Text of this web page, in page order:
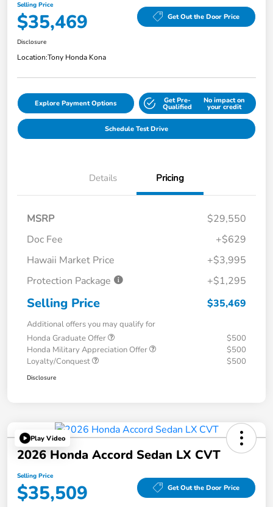
Selling Price
$35,469 Get Out the Door Price
Disclosure
Location:Tony Honda Kona
Explore Payment Options Get Pre-
Qualified
No impact on
your credit
Schedule Test Drive
Details Pricing
MSRP
$29,550
Doc Fee
+$629
Hawaii Market Price
+$3,995
Protection Package
+$1,295
Selling Price $35,469
Additional offers you may qualify for
Honda Graduate Offer
$500
Honda Military Appreciation Offer
$500
Loyalty/Conquest
$500
Disclosure
Play Video
2026 Honda Accord Sedan LX CVT
Selling Price
$35,509 Get Out the Door Price